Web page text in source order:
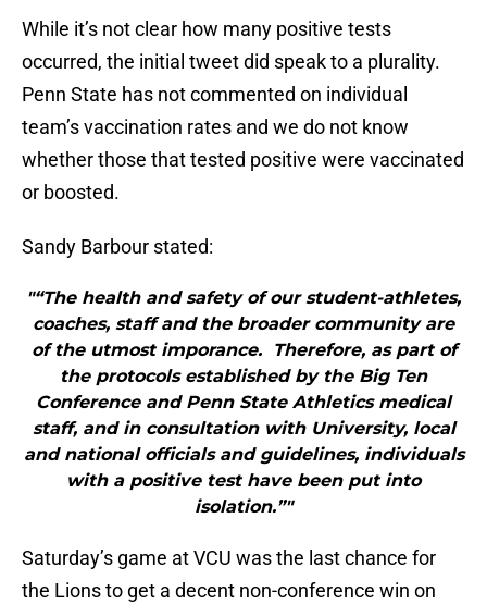
While it’s not clear how many positive tests
occurred, the initial tweet did speak to a plurality.
Penn State has not commented on individual
team’s vaccination rates and we do not know
whether those that tested positive were vaccinated
or boosted.
Sandy Barbour stated:
"“The health and safety of our student-athletes,
coaches, staff and the broader community are
of the utmost imporance. Therefore, as part of
the protocols established by the Big Ten
Conference and Penn State Athletics medical
staff, and in consultation with University, local
and national officials and guidelines, individuals
with a positive test have been put into
isolation.”"
Saturday’s game at VCU was the last chance for
the Lions to get a decent non-conference win on